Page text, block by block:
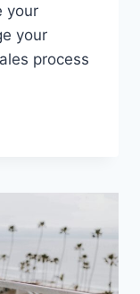
your
your
process